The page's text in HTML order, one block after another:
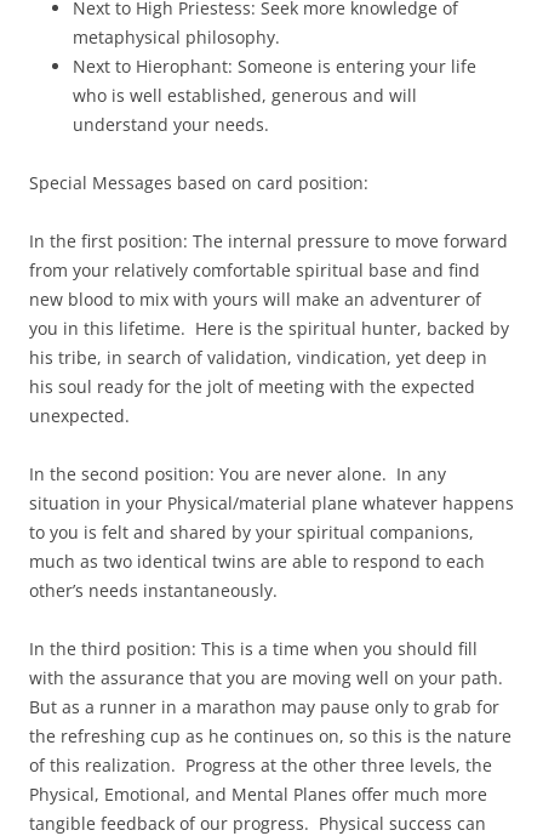
Next to High Priestess: Seek more knowledge of
metaphysical philosophy.
Next to Hierophant: Someone is entering your life
who is well established, generous and will
understand your needs.
Special Messages based on card position:
In the first position: The internal pressure to move forward
from your relatively comfortable spiritual base and find
new blood to mix with yours will make an adventurer of
you in this lifetime. Here is the spiritual hunter, backed by
his tribe, in search of validation, vindication, yet deep in
his soul ready for the jolt of meeting with the expected
unexpected.
In the second position: You are never alone. In any
situation in your Physical/material plane whatever happens
to you is felt and shared by your spiritual companions,
much as two identical twins are able to respond to each
other’s needs instantaneously.
In the third position: This is a time when you should fill
with the assurance that you are moving well on your path.
But as a runner in a marathon may pause only to grab for
the refreshing cup as he continues on, so this is the nature
of this realization. Progress at the other three levels, the
Physical, Emotional, and Mental Planes offer much more
tangible feedback of our progress. Physical success can